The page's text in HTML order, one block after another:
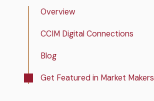
Insights
Overview
CCIM Digital Connections
Blog
Get Featured in Market Makers